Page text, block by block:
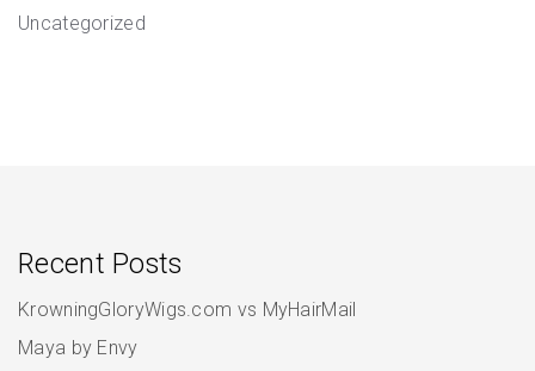
Uncategorized
Recent Posts
KrowningGloryWigs.com vs MyHairMail
Maya by Envy